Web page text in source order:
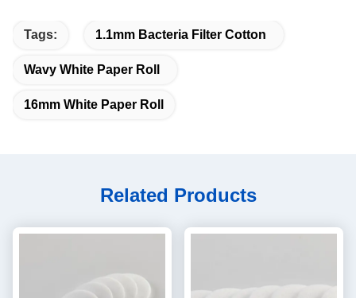
Tags: 1.1mm Bacteria Filter Cotton
Wavy White Paper Roll
16mm White Paper Roll
Related Products